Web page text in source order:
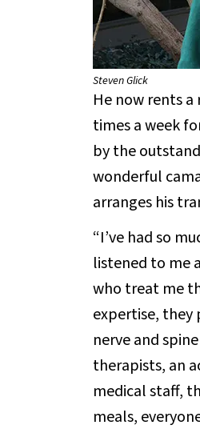
Steven Glick
He now rents a
times a week
by the
wonderful
arranges his
“I’ve had so
listened to me
who treat me
expertise, they
nerve and
therapists, an
medical staff,
meals,